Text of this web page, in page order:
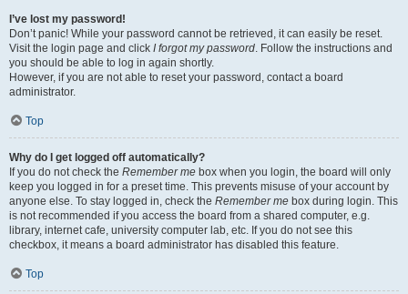
I’ve lost my password!
Don’t panic! While your password cannot be retrieved, it can easily be reset.
Visit the login page and click I forgot my password. Follow the instructions and
you should be able to log in again shortly.
However, if you are not able to reset your password, contact a board
administrator.
Top
Why do I get logged off automatically?
If you do not check the Remember me box when you login, the board will only
keep you logged in for a preset time. This prevents misuse of your account by
anyone else. To stay logged in, check the Remember me box during login. This
is not recommended if you access the board from a shared computer, e.g.
library, internet cafe, university computer lab, etc. If you do not see this
checkbox, it means a board administrator has disabled this feature.
Top